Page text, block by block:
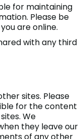
for maintaining
Please be
are online.
with any third
sites. Please
for the content
We
they leave our
of any other